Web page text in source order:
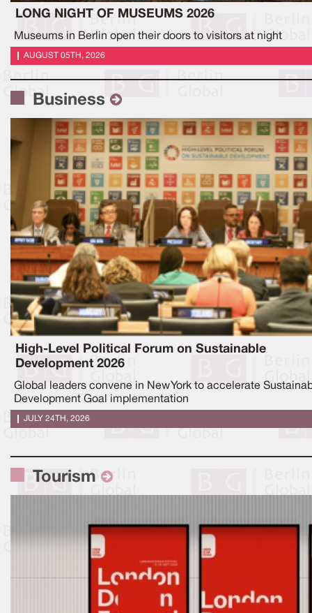
LONG NIGHT OF MUSEUMS 2026
Museums in Berlin open their doors to visitors at night
AUGUST 05TH, 2026
Business
High-Level Political Forum on Sustainable
Development 2026
Global leaders convene in New York to accelerate
Development Goal implementation
JULY 24TH, 2026
Tourism